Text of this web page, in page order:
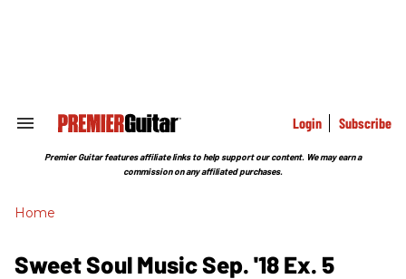
Search
Section
Login Subscribe
Premier Guitar features affiliate links to help support our content. We may earn a
commission on any affiliated purchases.
Home
Sweet Soul Music Sep. '18 Ex. 5